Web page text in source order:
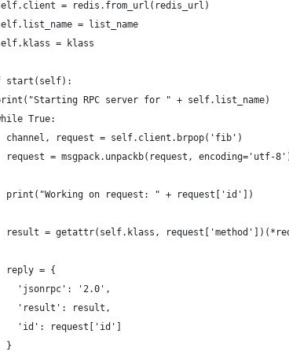
= redis.from_url(redis_url)
= list_name
= klass
start(self):
RPC server for " + self.list_name)
True:
channel, request = self.client.brpop('fib')
request = msgpack.unpackb(request, encoding='utf-
print("Working on request: " + request['id'])
result = getattr(self.klass,
reply = {
'jsonrpc': '2.0',
'result': result,
'id': request['id']
}